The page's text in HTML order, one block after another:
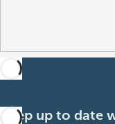
Keep up to date